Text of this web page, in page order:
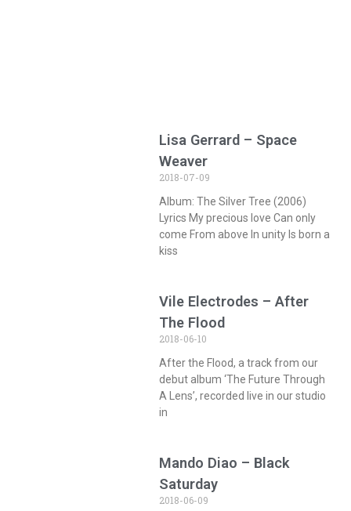
Lisa Gerrard – Space
Weaver
2018-07-09
Album: The Silver Tree (2006)
Lyrics My precious love Can only
come From above In unity Is born a
kiss
Vile Electrodes – After
The Flood
2018-06-10
After the Flood, a track from our
debut album ‘The Future Through
A Lens’, recorded live in our studio
in
Mando Diao – Black
Saturday
2018-06-09